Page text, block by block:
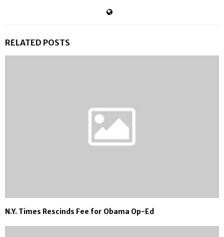
RELATED POSTS
N.Y. Times Rescinds Fee for Obama Op-Ed